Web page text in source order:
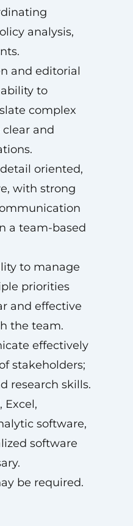
analysis,
and editorial
to
complex
and
oriented,
with strong
a team-based
to manage
priorities
and effective
the team.
effectively
stakeholders;
research skills.
Excel,
software,
software
be required.